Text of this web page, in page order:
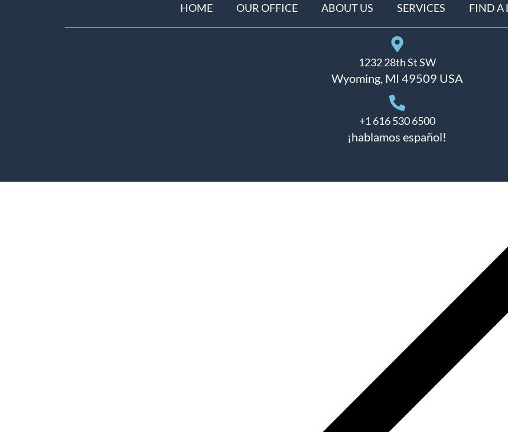
HOME OUR OFFICE ABOUT US SERVICES FIND A
1232 28th St SW
Wyoming, MI 49509 USA
+1 616 530 6500
¡hablamos español!